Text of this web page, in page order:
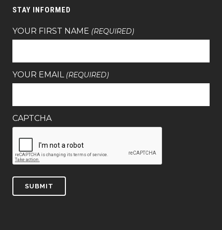
STAY INFORMED
YOUR FIRST NAME (REQUIRED)
YOUR EMAIL (REQUIRED)
CAPTCHA